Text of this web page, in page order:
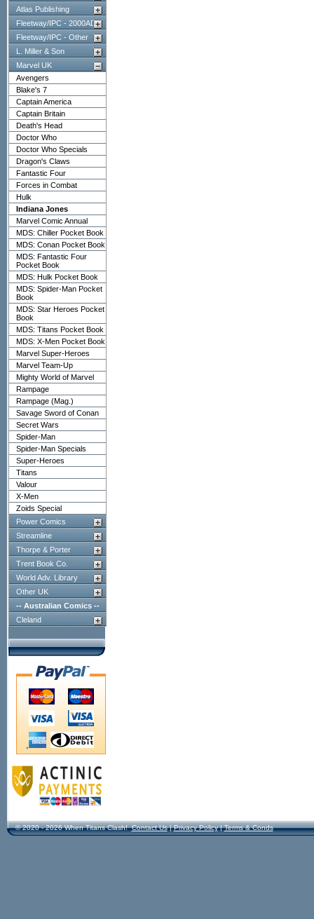
Atlas Publishing
Fleetway/IPC - 2000AD
Fleetway/IPC - Other
L. Miller & Son
Marvel UK
Avengers
Blake's 7
Captain America
Captain Britain
Death's Head
Doctor Who
Doctor Who Specials
Dragon's Claws
Fantastic Four
Forces in Combat
Hulk
Indiana Jones
Marvel Comic Annual
MDS: Chiller Pocket Book
MDS: Conan Pocket Book
MDS: Fantastic Four
Pocket Book
MDS: Hulk Pocket Book
MDS: Spider-Man Pocket
Book
MDS: Star Heroes Pocket
Book
MDS: Titans Pocket Book
MDS: X-Men Pocket Book
Marvel Super-Heroes
Marvel Team-Up
Mighty World of Marvel
Rampage
Rampage (Mag.)
Savage Sword of Conan
Secret Wars
Spider-Man
Spider-Man Specials
Super-Heroes
Titans
Valour
X-Men
Zoids Special
Power Comics
Streamline
Thorpe & Porter
Trent Book Co.
World Adv. Library
Other UK
-- Australian Comics --
Cleland
© 2020 - 2026 When Titans Clash! Contact Us|Privacy Policy|Terms & Conds